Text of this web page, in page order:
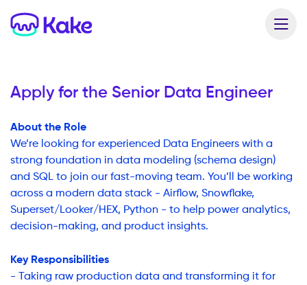
Apply for the Senior Data Engineer
About the Role
We’re looking for experienced Data Engineers with a
strong foundation in data modeling (schema design)
and SQL to join our fast-moving team. You’ll be working
across a modern data stack - Airflow, Snowflake,
Superset/Looker/HEX, Python - to help power analytics,
decision-making, and product insights.
Key Responsibilities
- Taking raw production data and transforming it for